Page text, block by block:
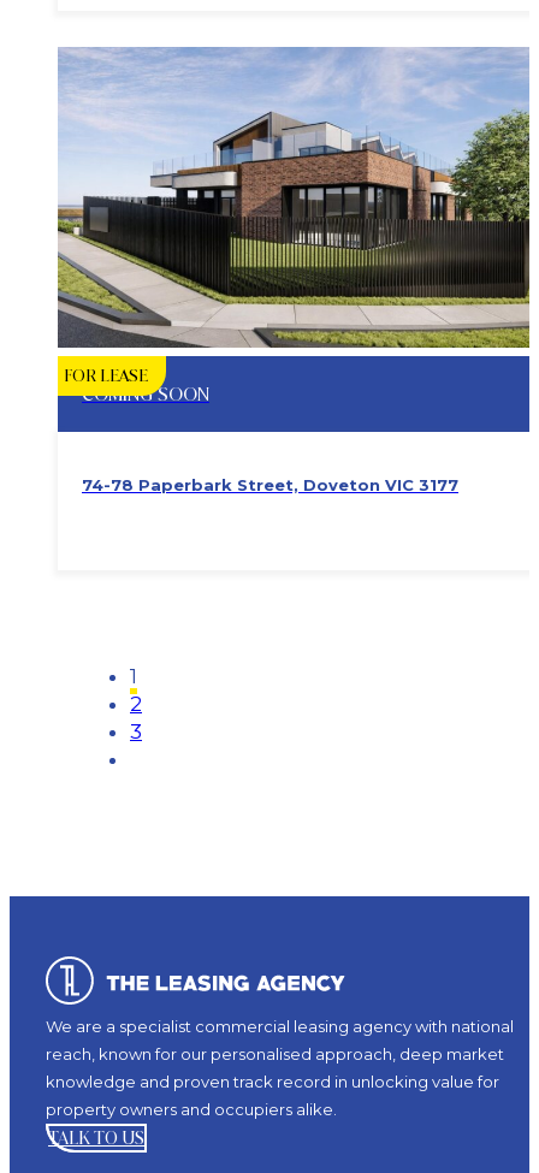
FOR LEASE
COMING SOON
74-78 Paperbark Street, Doveton VIC 3177
1
2
3
We are a specialist commercial leasing agency with national
reach, known for our personalised approach, deep market
knowledge and proven track record in unlocking value for
property owners and occupiers alike.
TALK TO US